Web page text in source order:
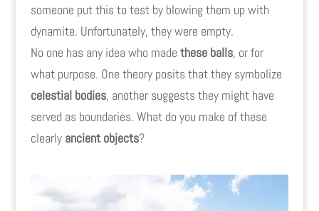
someone put this to test by blowing them up with
dynamite. Unfortunately, they were empty.
No one has any idea who made these balls, or for
what purpose. One theory posits that they symbolize
celestial bodies, another suggests they might have
served as boundaries. What do you make of these
clearly ancient objects?